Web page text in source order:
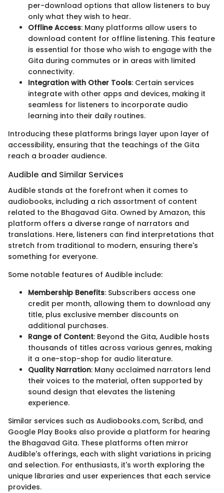
per-download options that allow listeners to buy
only what they wish to hear.
Offline Access: Many platforms allow users to
download content for offline listening. This feature
is essential for those who wish to engage with the
Gita during commutes or in areas with limited
connectivity.
Integration with Other Tools: Certain services
integrate with other apps and devices, making it
seamless for listeners to incorporate audio
learning into their daily routines.
Introducing these platforms brings layer upon layer of
accessibility, ensuring that the teachings of the Gita
reach a broader audience.
Audible and Similar Services
Audible stands at the forefront when it comes to
audiobooks, including a rich assortment of content
related to the Bhagavad Gita. Owned by Amazon, this
platform offers a diverse range of narrators and
translations. Here, listeners can find interpretations that
stretch from traditional to modern, ensuring there's
something for everyone.
Some notable features of Audible include:
Membership Benefits: Subscribers access one
credit per month, allowing them to download any
title, plus exclusive member discounts on
additional purchases.
Range of Content: Beyond the Gita, Audible hosts
thousands of titles across various genres, making
it a one-stop-shop for audio literature.
Quality Narration: Many acclaimed narrators lend
their voices to the material, often supported by
sound design that elevates the listening
experience.
Similar services such as Audiobooks.com, Scribd, and
Google Play Books also provide a platform for hearing
the Bhagavad Gita. These platforms often mirror
Audible's offerings, each with slight variations in pricing
and selection. For enthusiasts, it's worth exploring the
unique libraries and user experiences that each service
provides.